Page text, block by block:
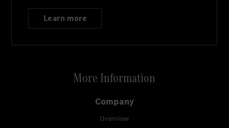
Learn more
More Information
Company
Overview